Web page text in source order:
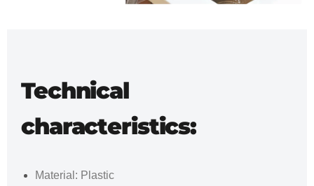
Technical
characteristics:
Material: Plastic